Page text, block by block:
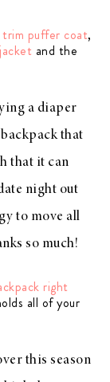
puffer coat,
and the
a diaper
that
that it can
night out
to move all
so much!
right
all of your
this season